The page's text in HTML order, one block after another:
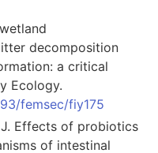
decomposition
a critical
Ecology.
femsec/fiy175
J. Effects of probiotics
of intestinal